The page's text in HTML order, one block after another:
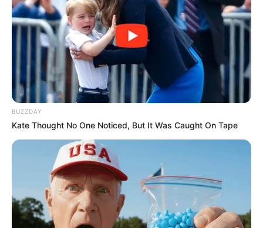
BUZZDAY
Kate Thought No One Noticed, But It Was Caught On Tape